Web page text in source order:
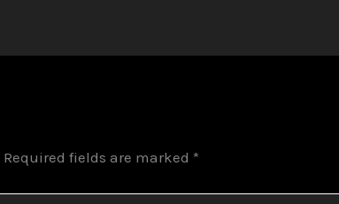
Required fields are marked *